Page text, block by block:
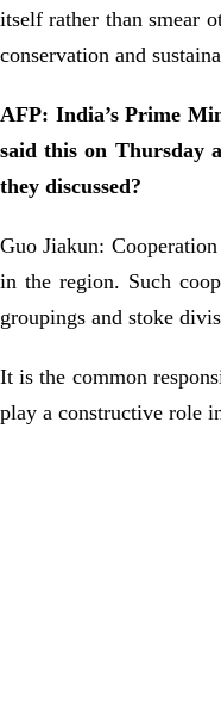
itself rather than smear
conservation and
AFP: India’s Prime
said this on Thursday
they discussed?
Guo Jiakun:
in the region. Such
groupings and stoke
It is the common
play a constructive role